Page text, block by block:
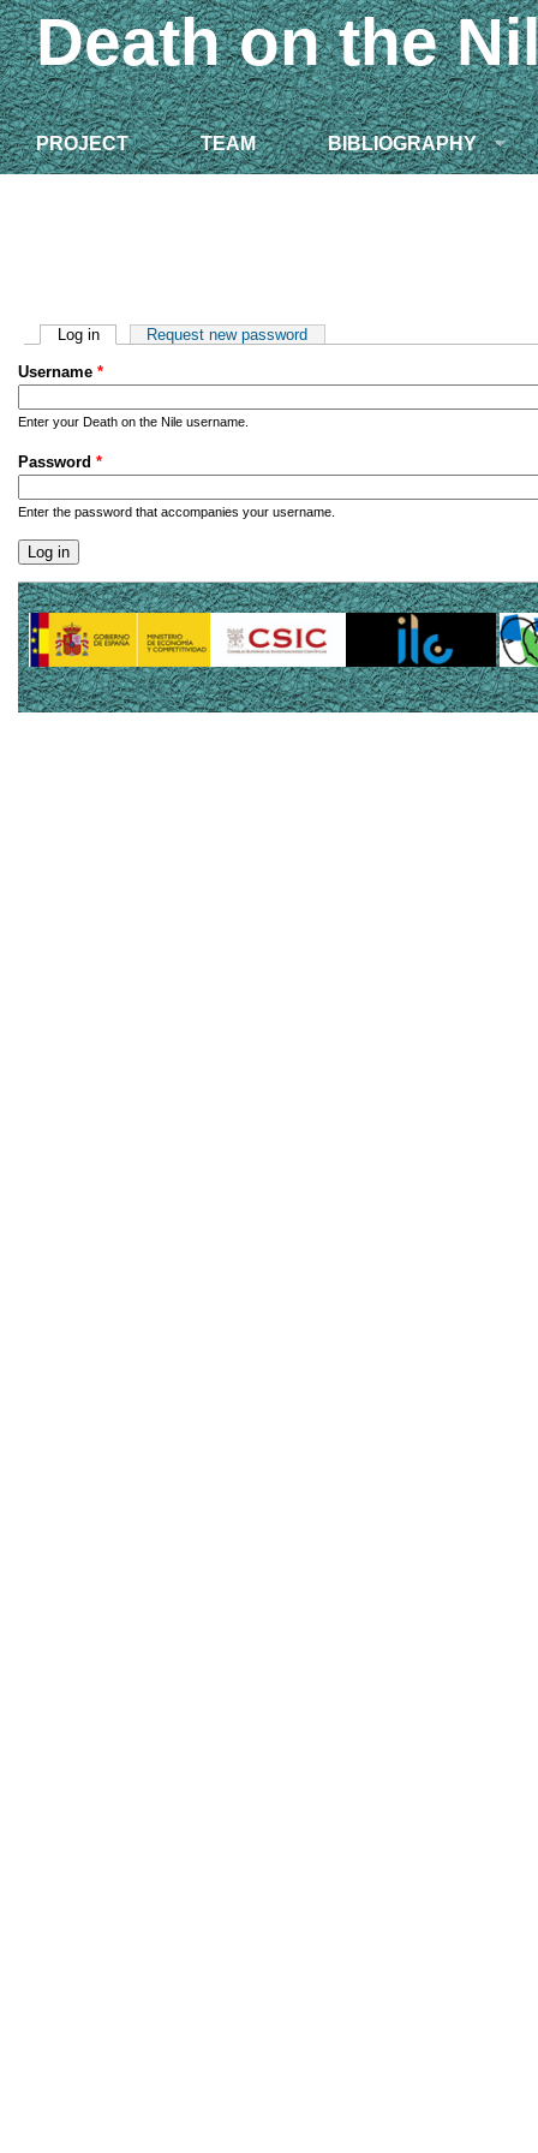
Death on the
PROJECT TEAM BIBLIOGRAPHY
Primary tabs
Log in(active tab)Request new password
Username *
Enter your Death on the Nile username.
Password *
Enter the password that accompanies your username.